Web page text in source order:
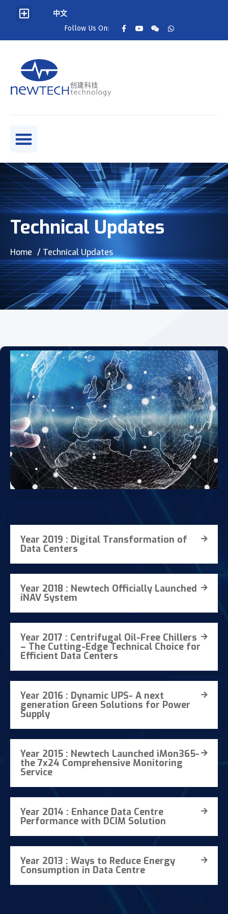
中文
Follow Us On:
Technical Updates
Home / Technical Updates
Year 2019 : Digital Transformation of
Data Centers
Year 2018 : Newtech Officially Launched
iNAV System
Year 2017 : Centrifugal Oil-Free Chillers
– The Cutting-Edge Technical Choice for
Efficient Data Centers
Year 2016 : Dynamic UPS- A next
generation Green Solutions for Power
Supply
Year 2015 : Newtech Launched iMon365-
the 7x24 Comprehensive Monitoring
Service
Year 2014 : Enhance Data Centre
Performance with DCIM Solution
Year 2013 : Ways to Reduce Energy
Consumption in Data Centre